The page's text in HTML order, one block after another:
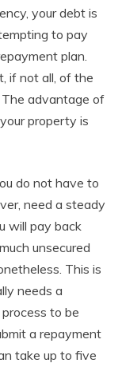
your debt is
to pay
plan.
if not all, of the
advantage of
property is
do not have to
need a steady
will pay back
unsecured
This is
needs a
to be
a repayment
take up to five